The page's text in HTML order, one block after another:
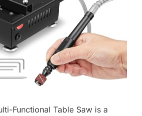
Functional Table Saw is a